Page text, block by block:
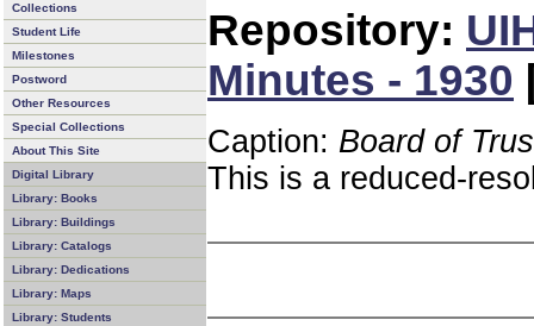
Collections
Student Life
Milestones
Postword
Other Resources
Special Collections
About This Site
Digital Library
Library: Books
Library: Buildings
Library: Catalogs
Library: Dedications
Library: Maps
Library: Students
Repository:
Minutes - 1930
Caption: Board of
This is a reduced-